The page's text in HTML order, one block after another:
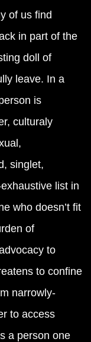
of us find
in part of the
doll of
leave. In a
is
culturaly
singlet,
list in
who doesn’t fit
of
to
to confine
narrowly-
to access
a person one